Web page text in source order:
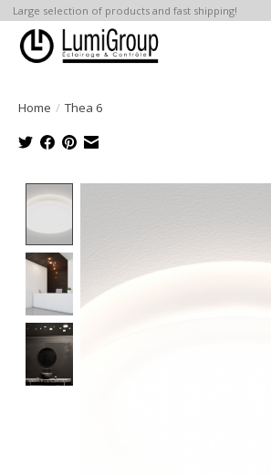
Large selection of products and fast shipping!
Home / Thea 6